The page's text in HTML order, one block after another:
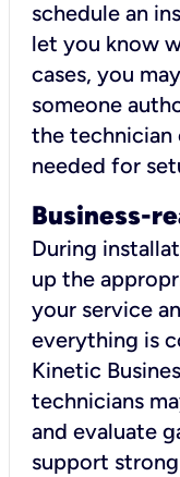
schedule an
let you know
cases, you
someone
the technician
needed for
Business-
During
up the
your service
everything is
Kinetic
technicians
and evaluate
support